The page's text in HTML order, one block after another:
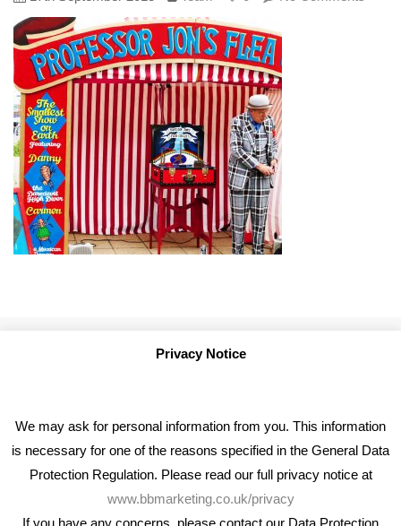
Privacy Notice
We may ask for personal information from you. This information
is necessary for one of the reasons specified in the General Data
Protection Regulation. Please read our full privacy notice at
www.bbmarketing.co.uk/privacy
If you have any concerns, please contact our Data Protection